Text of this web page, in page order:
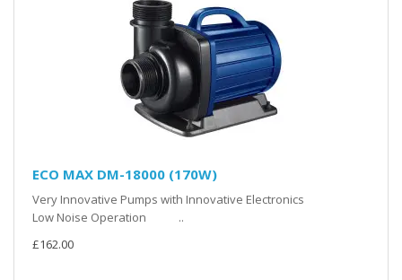
ECO MAX DM-18000 (170W)
Very Innovative Pumps with Innovative Electronics
Low Noise Operation ..
£162.00